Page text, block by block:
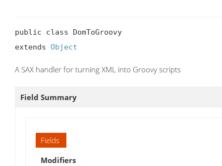
public class DomToGroovy
extends Object
A SAX handler for turning XML into Groovy scripts
Field Summary
Fields
Modifiers